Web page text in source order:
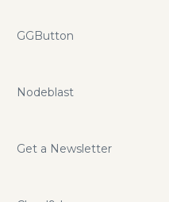
GGButton
Nodeblast
Get a Newsletter